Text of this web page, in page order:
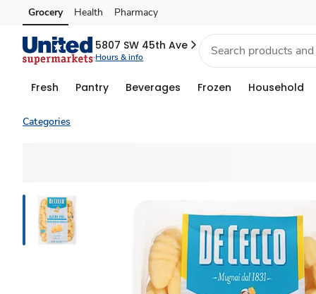
Skip to search
Skip to main content
Skip to cookie settings
Skip to chat
Grocery Health Pharmacy
5807 SW 45th Ave
Hours & info
Fresh Pantry Beverages Frozen Household
Categories